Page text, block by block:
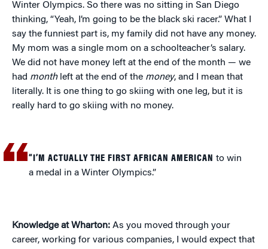
Winter Olympics. So there was no sitting in San Diego
thinking, “Yeah, I’m going to be the black ski racer.” What I
say the funniest part is, my family did not have any money.
My mom was a single mom on a schoolteacher’s salary.
We did not have money left at the end of the month — we
had monthleft at the end of the money, and I mean that
literally. It is one thing to go skiing with one leg, but it is
really hard to go skiing with no money.
“I’M ACTUALLY THE FIRST AFRICAN AMERICAN to win
a medal in a Winter Olympics.”
Knowledge at Wharton: As you moved through your
career, working for various companies, I would expect that